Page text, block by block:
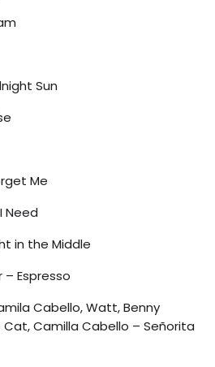
Sun
Me
Need
in the Middle
Espresso
Cabello, Watt, Benny
Camilla Cabello – Señorita